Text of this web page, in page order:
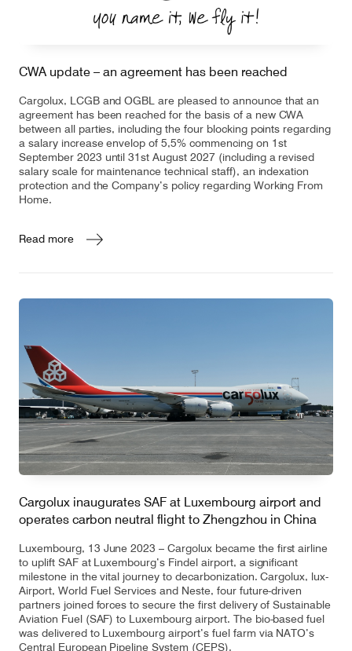
CWA update – an agreement has been reached
Cargolux, LCGB and OGBL are pleased to announce that an
agreement has been reached for the basis of a new CWA
between all parties, including the four blocking points regarding
a salary increase envelop of 5,5% commencing on 1st
September 2023 until 31st August 2027 (including a revised
salary scale for maintenance technical staff), an indexation
protection and the Company’s policy regarding Working From
Home.
Read more
Cargolux inaugurates SAF at Luxembourg airport and
operates carbon neutral flight to Zhengzhou in China
Luxembourg, 13 June 2023 – Cargolux became the first airline
to uplift SAF at Luxembourg’s Findel airport, a significant
milestone in the vital journey to decarbonization. Cargolux, lux-
Airport, World Fuel Services and Neste, four future-driven
partners joined forces to secure the first delivery of Sustainable
Aviation Fuel (SAF) to Luxembourg airport. The bio-based fuel
was delivered to Luxembourg airport’s fuel farm via NATO’s
Central European Pipeline System (CEPS).